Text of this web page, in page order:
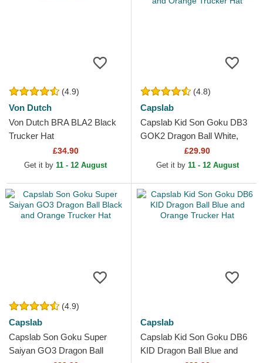
(4.9)
Von Dutch
Von Dutch BRA BLA2 Black
Trucker Hat
£34.90
Get it by 11 - 12 August
(4.8)
Capslab
Capslab Kid Son Goku DB3
GOK2 Dragon Ball White,
Black and Orange Trucker
£29.90
Get it by 11 - 12 August
(4.9)
Capslab
Capslab Son Goku Super
Saiyan GO3 Dragon Ball
Capslab
Capslab Kid Son Goku DB6
KID Dragon Ball Blue and